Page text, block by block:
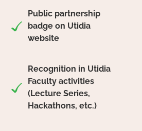
Public partnership
badge on Utidia
website
Recognition in Utidia
Faculty activities
(Lecture Series,
Hackathons, etc.)